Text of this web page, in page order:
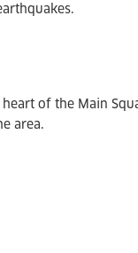
of the Main
area.